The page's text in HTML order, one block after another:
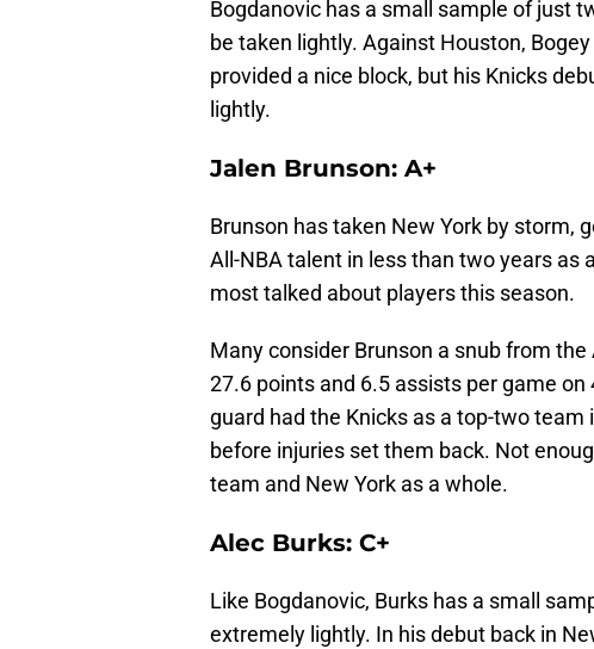
Bogdanovic has a small sample of just
be taken lightly. Against Houston,
provided a nice block, but his Knicks
lightly.
Jalen Brunson: A+
Brunson has taken New York by storm,
All-NBA talent in less than two years as
most talked about players this season.
Many consider Brunson a snub from
27.6 points and 6.5 assists per game
guard had the Knicks as a top-two
before injuries set them back. Not
team and New York as a whole.
Alec Burks: C+
Like Bogdanovic, Burks has a small
extremely lightly. In his debut back in